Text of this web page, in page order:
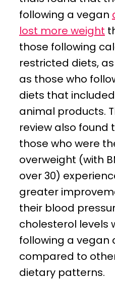
following a vegan
lost more weight
those following
restricted diets,
as those who
diets that included
animal products.
review also found
those who were
overweight (with
over 30)
greater
their blood
cholesterol levels
following a vegan
compared to
dietary patterns.